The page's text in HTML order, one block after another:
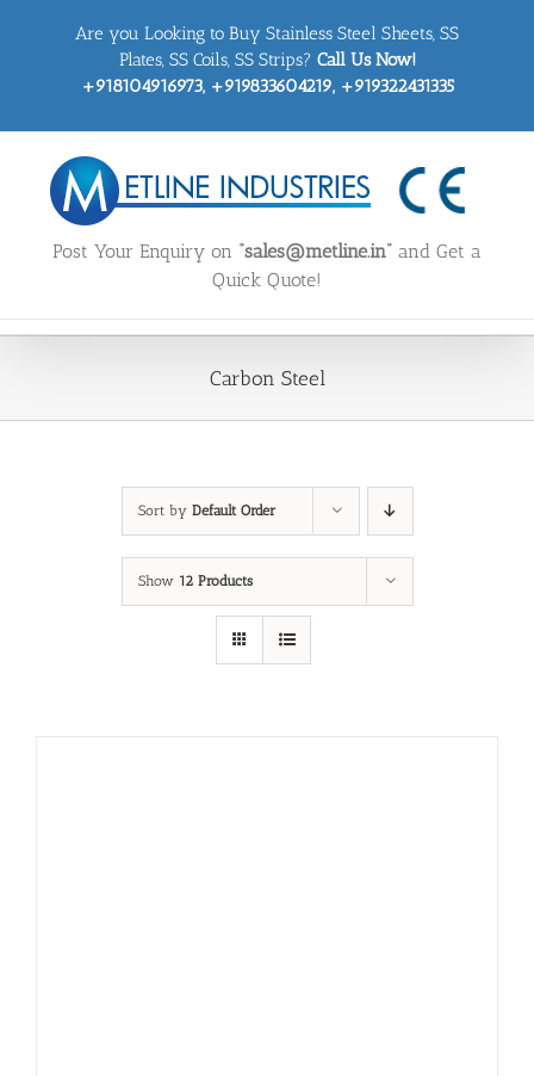
Are you Looking to Buy Stainless Steel Sheets, SS
Plates, SS Coils, SS Strips? Call Us Now!
+918104916973, +919833604219, +919322431335
Post Your Enquiry on “sales@metline.in” and Get a
Quick Quote!
Carbon Steel
Sort by Default Order
Show 12 Products